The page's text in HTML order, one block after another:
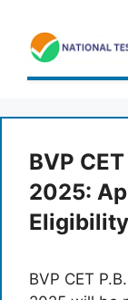
content
BVP
2025:
BVP CET